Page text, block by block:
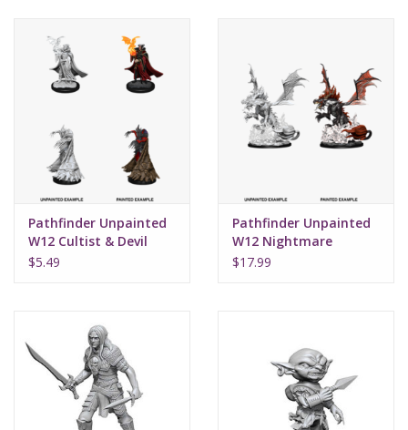
Pathfinder Unpainted
W12 Cultist & Devil
$5.49
Pathfinder Unpainted
W12 Nightmare
Dragon
$17.99